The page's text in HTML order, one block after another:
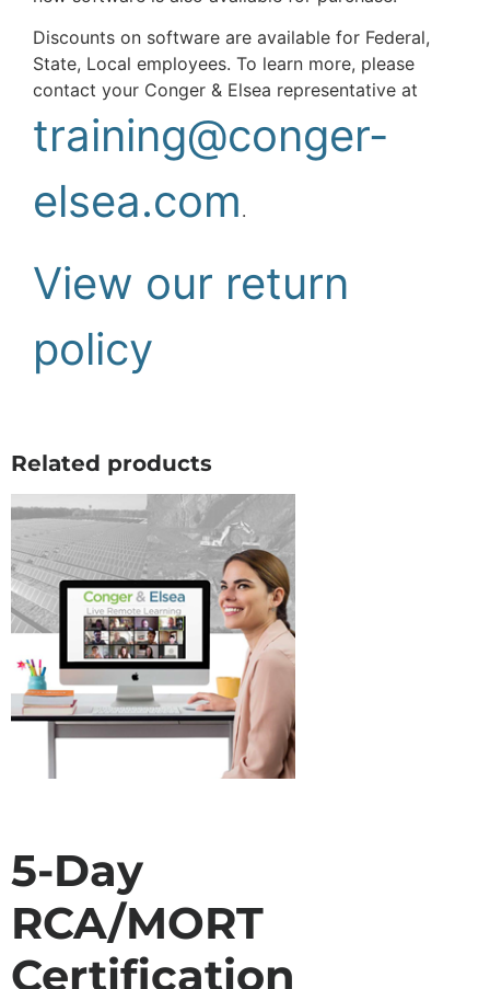
Discounts on software are available for Federal,
State, Local employees. To learn more, please
contact your Conger & Elsea representative at
training@conger-
elsea.com .
View our return
policy
Related products
5-Day
RCA/MORT
Certification